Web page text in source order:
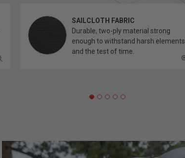
SAILCLOTH FABRIC
Durable, two-ply material strong
enough to withstand harsh elements
and the test of time.